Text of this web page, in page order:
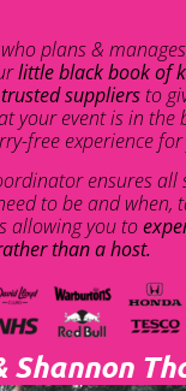
plans &
little black book of
suppliersto
your event is in the
free experience for
ensures all
to be and when,
allowing you to
than a host.
Shannon